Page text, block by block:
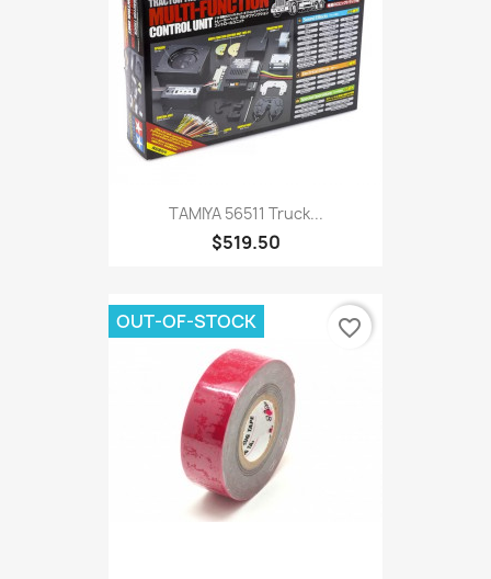
TAMIYA 56511 Truck...
$519.50
OUT-OF-STOCK favorite_border